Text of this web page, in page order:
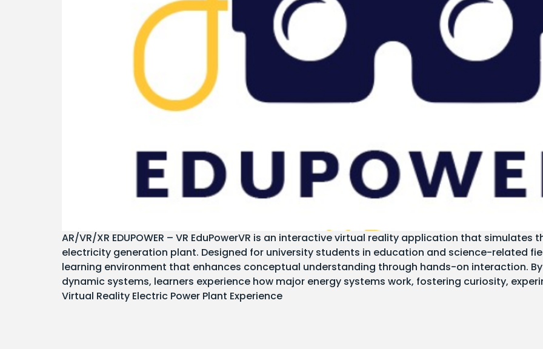
AR/VR/XR EDUPOWER – VR EduPowerVR is an interactive virtual reality application that
electricity generation plant. Designed for university students in education and science-related
learning environment that enhances conceptual understanding through hands-on interaction.
dynamic systems, learners experience how major energy systems work, fostering curiosity,
Virtual Reality Electric Power Plant Experience